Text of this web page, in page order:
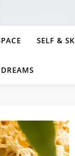
SELF &